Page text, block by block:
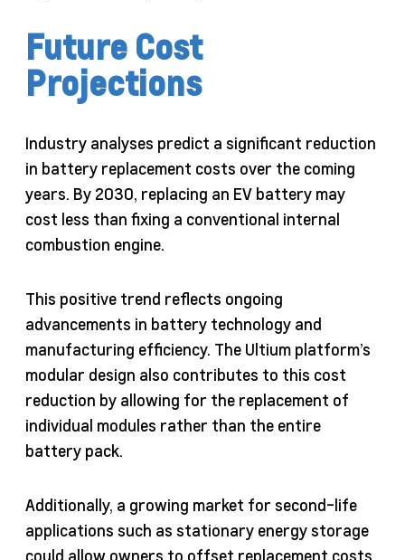
Future Cost
Projections
Industry analyses predict a significant reduction
in battery replacement costs over the coming
years. By 2030, replacing an EV battery may
cost less than fixing a conventional internal
combustion engine.
This positive trend reflects ongoing
advancements in battery technology and
manufacturing efficiency. The Ultium platform’s
modular design also contributes to this cost
reduction by allowing for the replacement of
individual modules rather than the entire
battery pack.
Additionally, a growing market for second-life
applications such as stationary energy storage
could allow owners to offset replacement costs